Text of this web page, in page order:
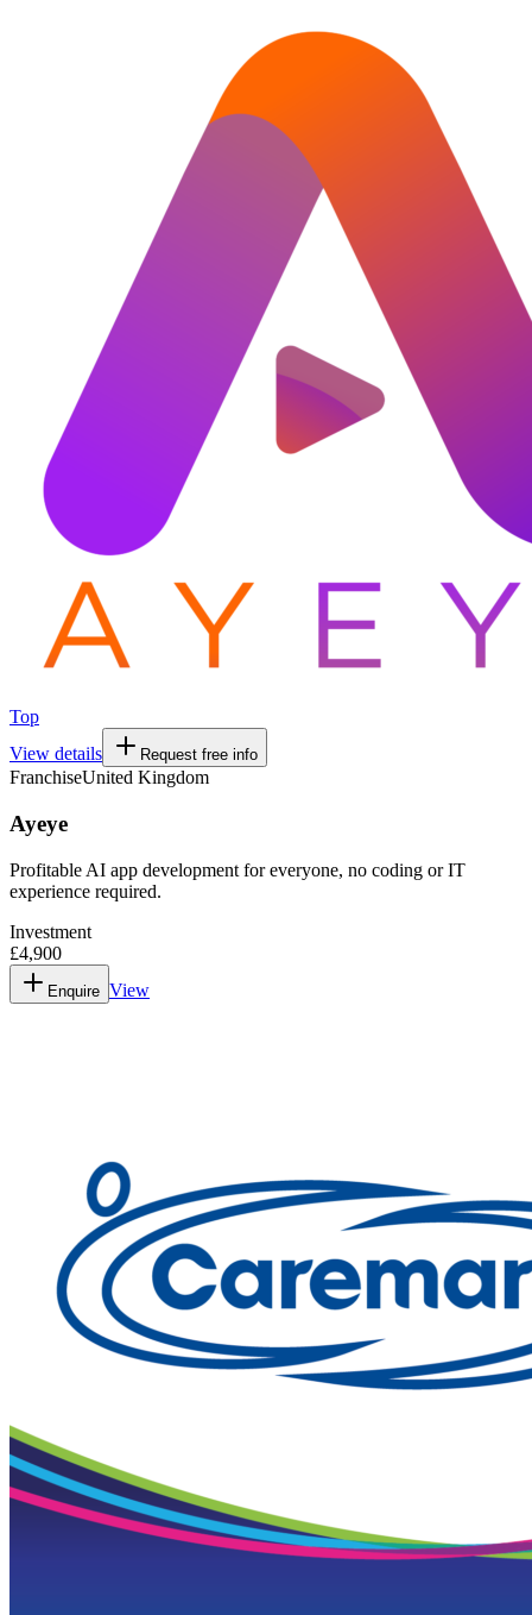
Top
View details
Request free info
FranchiseUnited Kingdom
Ayeye
Profitable AI app development for everyone, no coding or IT
experience required.
Investment
£4,900
Enquire View